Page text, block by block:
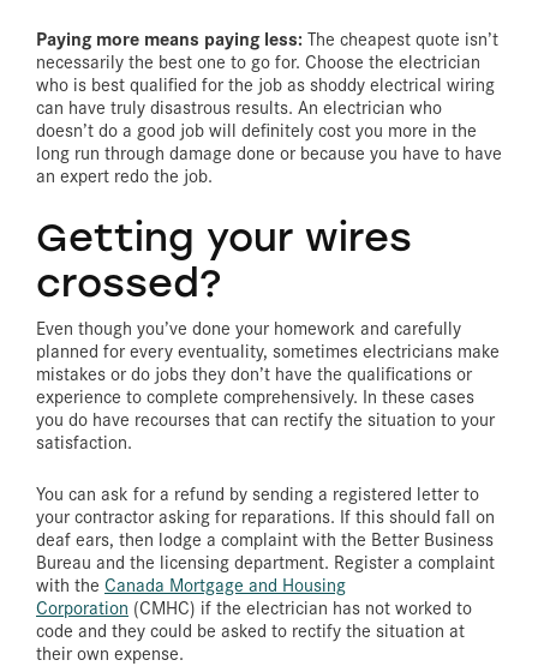
Paying more means paying less: The cheapest quote isn’t
necessarily the best one to go for. Choose the electrician
who is best qualified for the job as shoddy electrical wiring
can have truly disastrous results. An electrician who
doesn’t do a good job will definitely cost you more in the
long run through damage done or because you have to have
an expert redo the job.
Getting your wires
crossed?
Even though you’ve done your homework and carefully
planned for every eventuality, sometimes electricians make
mistakes or do jobs they don’t have the qualifications or
experience to complete comprehensively. In these cases
you do have recourses that can rectify the situation to your
satisfaction.
You can ask for a refund by sending a registered letter to
your contractor asking for reparations. If this should fall on
deaf ears, then lodge a complaint with the Better Business
Bureau and the licensing department. Register a complaint
with the Canada Mortgage and Housing
Corporation (CMHC) if the electrician has not worked to
code and they could be asked to rectify the situation at
their own expense.